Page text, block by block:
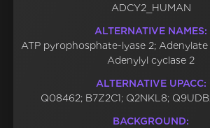
ADCY2_HUMAN
ALTERNATIVE NAMES:
ATP pyrophosphate-lyase 2;
Adenylyl cyclase 2
ALTERNATIVE UPACC:
Q08462; B7Z2C1; Q2NKL8;
BACKGROUND: